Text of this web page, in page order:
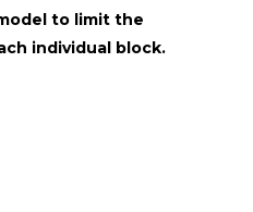
to limit the
individual block.